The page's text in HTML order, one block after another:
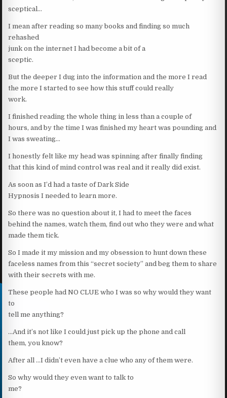
sceptical…
I mean after reading so many books and finding so much
rehashed
junk on the internet I had become a bit of a
sceptic.
But the deeper I dug into the information and the more I read
the more I started to see how this stuff could really
work.
I finished reading the whole thing in less than a couple of
hours, and by the time I was finished my heart was pounding and
I was sweating…
I honestly felt like my head was spinning after finally finding
that this kind of mind control was real and it really did exist.
As soon as I’d had a taste of Dark Side
Hypnosis I needed to learn more.
So there was no question about it, I had to meet the faces
behind the names, watch them, find out who they were and what
made them tick.
So I made it my mission and my obsession to hunt down these
faceless names from this “secret society” and beg them to share
with their secrets with me.
These people had NO CLUE who I was so why would they want
to
tell me anything?
…And it’s not like I could just pick up the phone and call
them, you know?
After all …I didn’t even have a clue who any of them were.
So why would they even want to talk to
me?